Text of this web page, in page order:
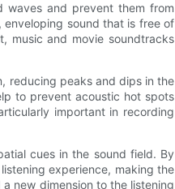
waves and prevent them from
sound that is free of
music and movie soundtracks
reducing peaks and dips in the
to prevent acoustic hot spots
important in recording
cues in the sound field. By
experience, making the
new dimension to the listening